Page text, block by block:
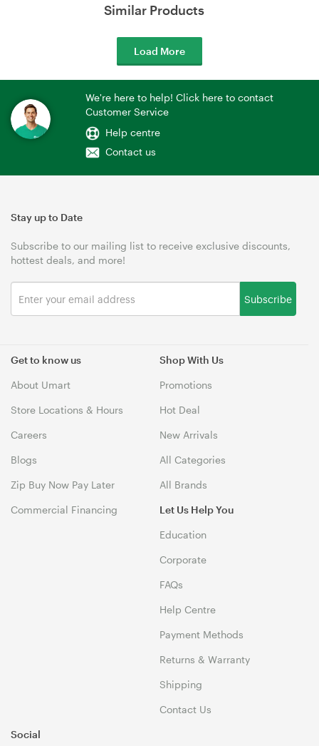
Similar Products
Load More
We're here to help! Click here to contact
Customer Service
Help centre
Contact us
Get to know us
About Umart
Store Locations & Hours
Careers
Blogs
Zip Buy Now Pay Later
Commercial Financing
Shop With Us
Promotions
Hot Deal
New Arrivals
All Categories
All Brands
Let Us Help You
Education
Corporate
FAQs
Help Centre
Payment Methods
Returns & Warranty
Shipping
Contact Us
Stay up to Date
Subscribe to our mailing list to receive exclusive discounts,
hottest deals, and more!
Subscribe
Social